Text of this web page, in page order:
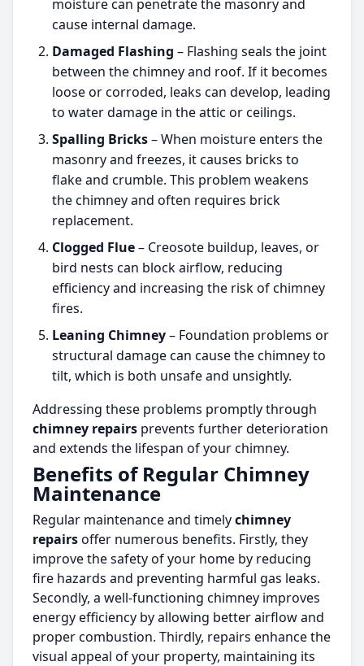
moisture can penetrate the masonry and
cause internal damage.
Damaged Flashing – Flashing seals the joint
between the chimney and roof. If it becomes
loose or corroded, leaks can develop, leading
to water damage in the attic or ceilings.
Spalling Bricks– When moisture enters the
masonry and freezes, it causes bricks to
flake and crumble. This problem weakens
the chimney and often requires brick
replacement.
Clogged Flue– Creosote buildup, leaves, or
bird nests can block airflow, reducing
efficiency and increasing the risk of chimney
fires.
Leaning Chimney– Foundation problems or
structural damage can cause the chimney to
tilt, which is both unsafe and unsightly.
Addressing these problems promptly through
chimney repairs prevents further deterioration
and extends the lifespan of your chimney.
Benefits of Regular Chimney
Maintenance
Regular maintenance and timelychimney
repairsoffer numerous benefits. Firstly, they
improve the safety of your home by reducing
fire hazards and preventing harmful gas leaks.
Secondly, a well-functioning chimney improves
energy efficiency by allowing better airflow and
proper combustion. Thirdly, repairs enhance the
visual appeal of your property, maintaining its